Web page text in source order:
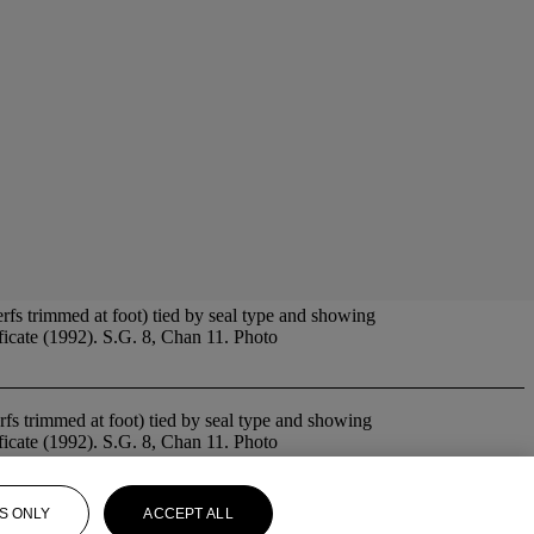
trimmed at foot) tied by seal type and showing
(1992). S.G. 8, Chan 11. Photo
trimmed at foot) tied by seal type and showing
(1992). S.G. 8, Chan 11. Photo
ONLY ACCEPT ALL